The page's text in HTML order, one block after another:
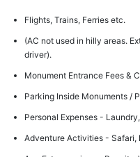
Flights, Trains, Ferries etc.
(AC not used in hilly areas.
driver).
Monument Entrance Fees &
Parking Inside Monuments /
Personal Expenses -
Adventure Activities - Safari,